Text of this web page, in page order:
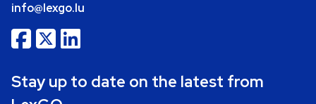
info@lexgo.lu
Stay up to date on the latest from